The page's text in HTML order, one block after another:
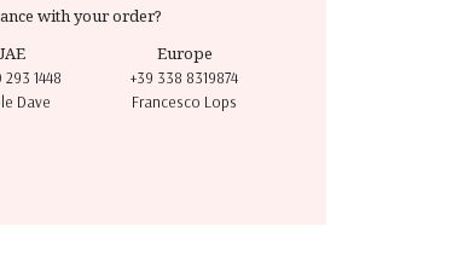
with your order?
293 1448
Dave
Europe
+39 338 8319874
Francesco Lops